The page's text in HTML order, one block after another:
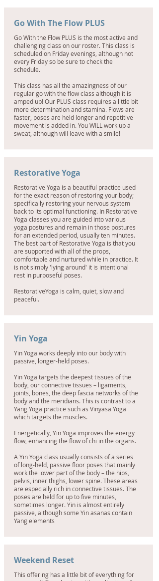
Go With The Flow PLUS
Go With the Flow PLUS is the most active and
challenging class on our roster. This class is
scheduled on Friday evenings, although not
every Friday so be sure to check the
schedule.
This class has all the amazingness of our
regular go with the flow class although it is
amped up! Our PLUS class requires a little bit
more determination and stamina. Flows are
faster, poses are held longer and repetitive
movement is added in. You WILL work up a
sweat, although will leave with a smile!
Restorative Yoga
Restorative Yoga is a beautiful practice used
for the exact reason of restoring your body;
specifically restoring your nervous system
back to its optimal functioning. In Restorative
Yoga classes you are guided into various
yoga postures and remain in those postures
for an extended period, usually ten minutes.
The best part of Restorative Yoga is that you
are supported with all of the props,
comfortable and nurtured while in practice. It
is not simply 'lying around' it is intentional
rest in purposeful poses.
RestorativeYoga is calm, quiet, slow and
peaceful.
Yin Yoga
Yin Yoga works deeply into our body with
passive, longer-held poses.
Yin Yoga targets the deepest tissues of the
body, our connective tissues – ligaments,
joints, bones, the deep fascia networks of the
body and the meridians. This is contrast to a
Yang Yoga practice such as Vinyasa Yoga
which targets the muscles.
Energetically, Yin Yoga improves the energy
flow, enhancing the flow of chi in the organs.
A Yin Yoga class usually consists of a series
of long-held, passive floor poses that mainly
work the lower part of the body – the hips,
pelvis, inner thighs, lower spine. These areas
are especially rich in connective tissues. The
poses are held for up to five minutes,
sometimes longer. Yin is almost entirely
passive, although some Yin asanas contain
Yang elements
Weekend Reset
This offering has a little bit of everything for